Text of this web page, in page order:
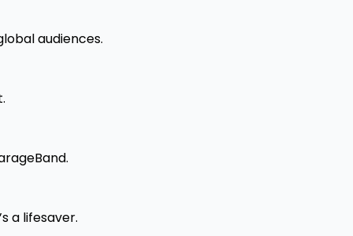
audiences.
a lifesaver.